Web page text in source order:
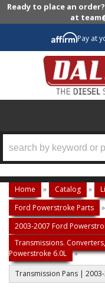
Ready to place an
at
Pay at
Home » Catalog »
Ford Powerstroke Parts
»
2003-2007 Ford
Transmissions,
Powerstroke 6.0L »
Transmission Pans |